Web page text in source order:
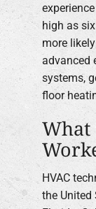
high as
more
advanced
systems,
floor
What
HVAC
the United